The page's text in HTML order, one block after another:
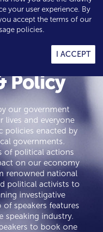
 0
your user experience. By
accept the terms of our
policies.
I ACCEPT
Policy
our government
lives and everyone
policies enacted by
governments.
of political actions
on our economy
renowned national
political activists to
investigative
speakers features
speaking industry.
to book one